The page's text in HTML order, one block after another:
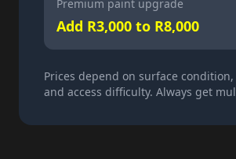
Premium paint upgrade
Add R3,000 to R8,000
Prices depend on surface
and access difficulty. Always get